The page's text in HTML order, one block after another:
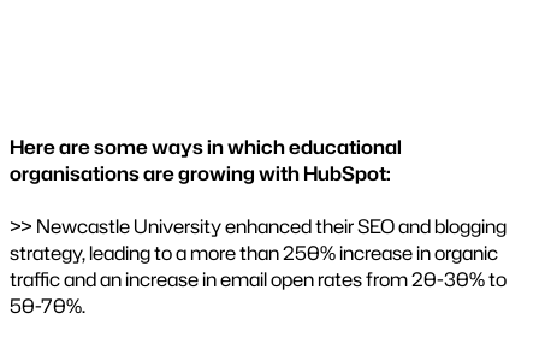
Here are some ways in which educational
organisations are growing with HubSpot:
>> Newcastle University enhanced their SEO and blogging
strategy, leading to a more than 250% increase in organic
traffic and an increase in email open rates from 20-30% to
50-70%​.